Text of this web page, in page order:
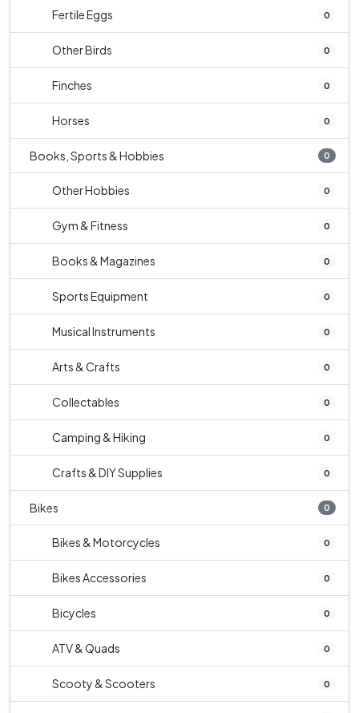
Fertile Eggs 0
Other Birds 0
Finches 0
Horses 0
Books, Sports & Hobbies 0
Other Hobbies 0
Gym & Fitness 0
Books & Magazines 0
Sports Equipment 0
Musical Instruments 0
Arts & Crafts 0
Collectables 0
Camping & Hiking 0
Crafts & DIY Supplies 0
Bikes 0
Bikes & Motorcycles 0
Bikes Accessories 0
Bicycles 0
ATV & Quads 0
Scooty & Scooters 0